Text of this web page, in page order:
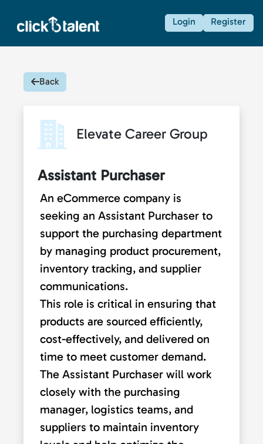
Login Register
Back
Elevate Career Group
Assistant Purchaser
An eCommerce company is
seeking an Assistant Purchaser to
support the purchasing department
by managing product procurement,
inventory tracking, and supplier
communications.
This role is critical in ensuring that
products are sourced efficiently,
cost-effectively, and delivered on
time to meet customer demand.
The Assistant Purchaser will work
closely with the purchasing
manager, logistics teams, and
suppliers to maintain inventory